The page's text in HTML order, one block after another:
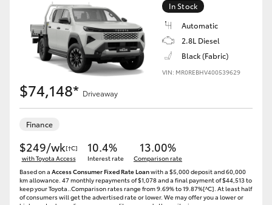
In Stock
Automatic
2.8L Diesel
Black (Fabric)
VIN: MR0REBHV400539629
$74,148* Driveaway
Finance
$249/wk[†C]
with Toyota Access
10.4%
Interest rate
13.00%
Comparison rate
Based on a Access Consumer Fixed Rate Loanwith a $5,000 deposit and 60,000
km allowance. 47 monthly repayments of $1,078 and a final payment of $44,513 to
keep your Toyota..Comparison rates range from 9.69% to 19.87%[^C]. At least half
of consumers will get the advertised rate or lower. We may offer you a lower or